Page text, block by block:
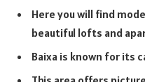
Here you will find
beautiful lofts and
Baixa is known for its